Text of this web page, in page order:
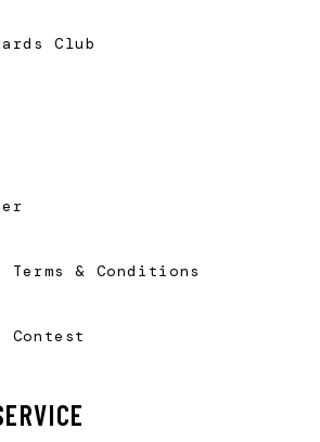
Club
Terms & Conditions
Contest